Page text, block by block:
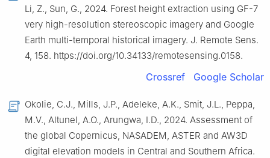
Li, Z., Sun, G., 2024. Forest height extraction using GF-7
very high-resolution stereoscopic imagery and Google
Earth multi-temporal historical imagery. J. Remote Sens.
4, 158. https://doi.org/10.34133/remotesensing.0158.
Crossref Google Scholar
Okolie, C.J., Mills, J.P., Adeleke, A.K., Smit, J.L., Peppa,
M.V., Altunel, A.O., Arungwa, I.D., 2024. Assessment of
the global Copernicus, NASADEM, ASTER and AW3D
digital elevation models in Central and Southern Africa.